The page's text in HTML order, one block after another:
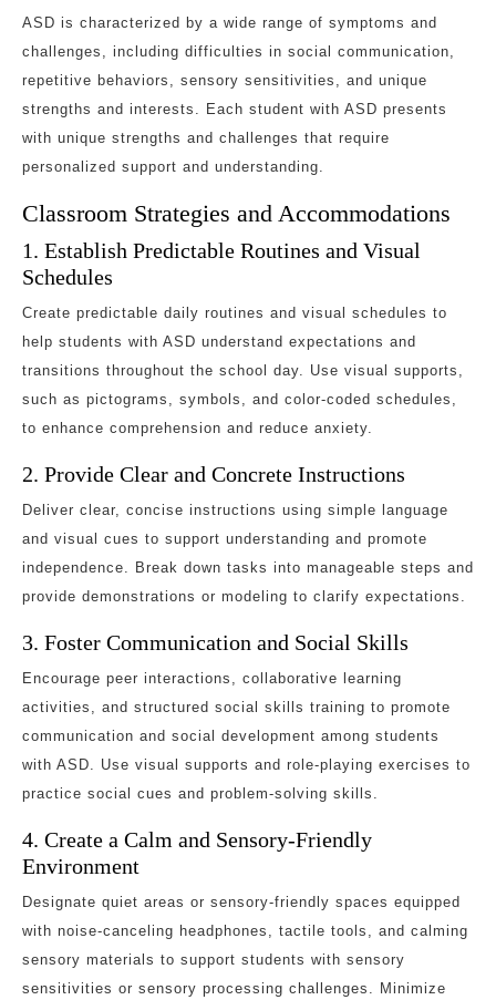
ASD is characterized by a wide range of symptoms and
challenges, including difficulties in social communication,
repetitive behaviors, sensory sensitivities, and unique
strengths and interests. Each student with ASD presents
with unique strengths and challenges that require
personalized support and understanding.
Classroom Strategies and Accommodations
1. Establish Predictable Routines and Visual
Schedules
Create predictable daily routines and visual schedules to
help students with ASD understand expectations and
transitions throughout the school day. Use visual supports,
such as pictograms, symbols, and color-coded schedules,
to enhance comprehension and reduce anxiety.
2. Provide Clear and Concrete Instructions
Deliver clear, concise instructions using simple language
and visual cues to support understanding and promote
independence. Break down tasks into manageable steps and
provide demonstrations or modeling to clarify expectations.
3. Foster Communication and Social Skills
Encourage peer interactions, collaborative learning
activities, and structured social skills training to promote
communication and social development among students
with ASD. Use visual supports and role-playing exercises to
practice social cues and problem-solving skills.
4. Create a Calm and Sensory-Friendly
Environment
Designate quiet areas or sensory-friendly spaces equipped
with noise-canceling headphones, tactile tools, and calming
sensory materials to support students with sensory
sensitivities or sensory processing challenges. Minimize